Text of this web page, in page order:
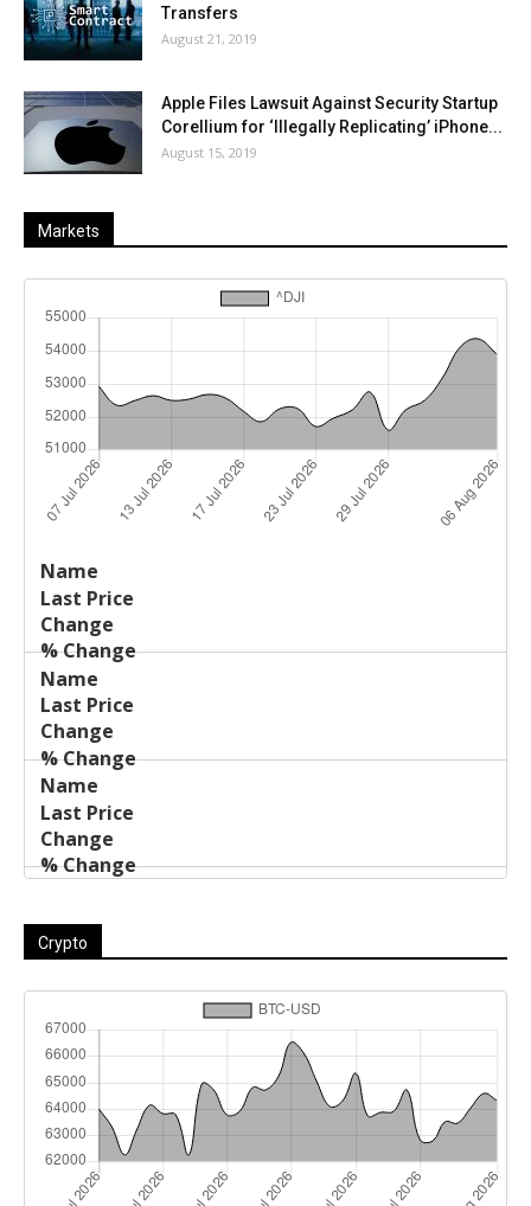
Transfers
August 21, 2019
Apple Files Lawsuit Against Security Startup
Corellium for ‘Illegally Replicating’ iPhone...
August 15, 2019
Markets
Name
Price
Crypto